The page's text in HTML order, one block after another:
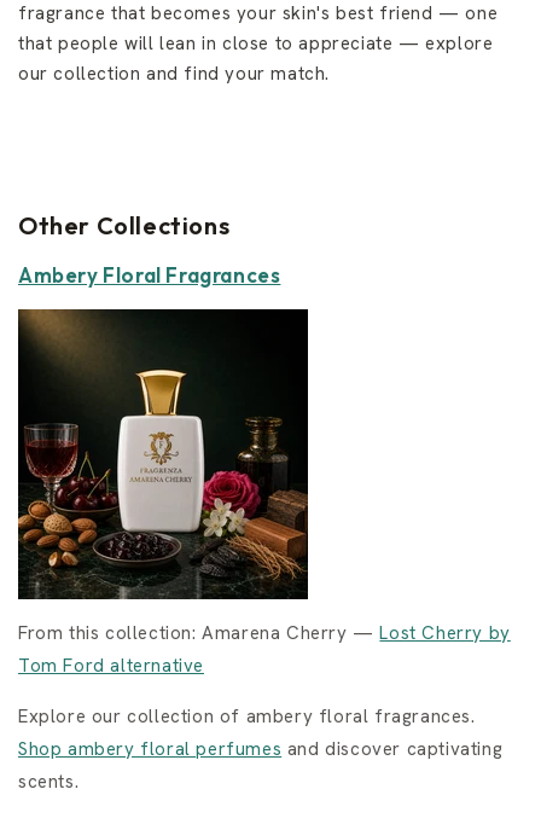
fragrance that becomes your skin's best friend — one
that people will lean in close to appreciate — explore
our collection and find your match.
Other Collections
Ambery Floral Fragrances
From this collection: Amarena Cherry —Lost Cherry by
Tom Ford alternative
Explore our collection of ambery floral fragrances.
Shop ambery floral perfumes and discover captivating
scents.